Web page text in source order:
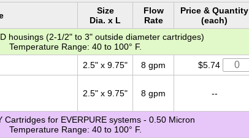
Size
Dia. x L
Flow
Rate
Price & Quantity
(each)
housings (2-1/2" to 3" outside diameter cartridges)
Temperature Range: 40 to 100° F.
2.5" x 9.75" 8 gpm $5.74
2.5" x 9.75" 8 gpm --
Cartridges for EVERPURE systems - 0.50 Micron
Temperature Range: 40 to 100° F.